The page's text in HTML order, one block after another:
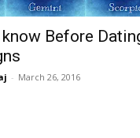
Before
- March 26, 2016